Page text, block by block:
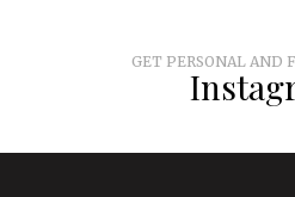
GET PERSONAL AND